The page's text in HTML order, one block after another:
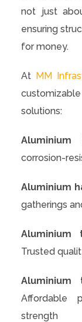
not just
ensuring
for money.
At MM
solutions:
corrosion-
Aluminium
gatherings
Aluminium
Trusted
Affordable
strength